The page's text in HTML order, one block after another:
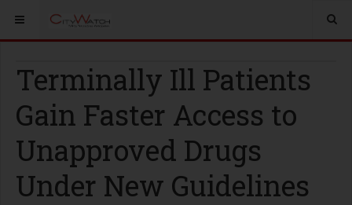
Terminally Ill Patients
Gain Faster Access to
Unapproved Drugs
Under New Guidelines